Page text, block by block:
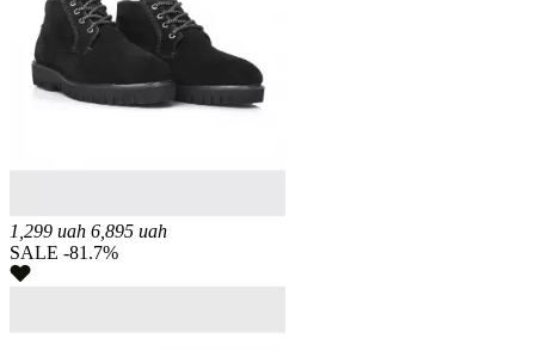
1,299 uah 6,895 uah
SALE -81.7%